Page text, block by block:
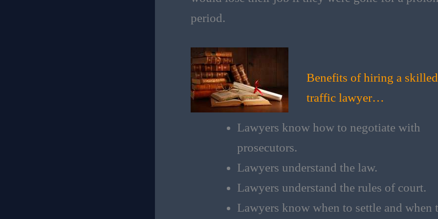
period.
Benefits of hiring a skilled
traffic lawyer…
Lawyers know how to negotiate with
prosecutors.
Lawyers understand the law​.
Lawyers understand the rules of court​.
Lawyers know when to settle and when